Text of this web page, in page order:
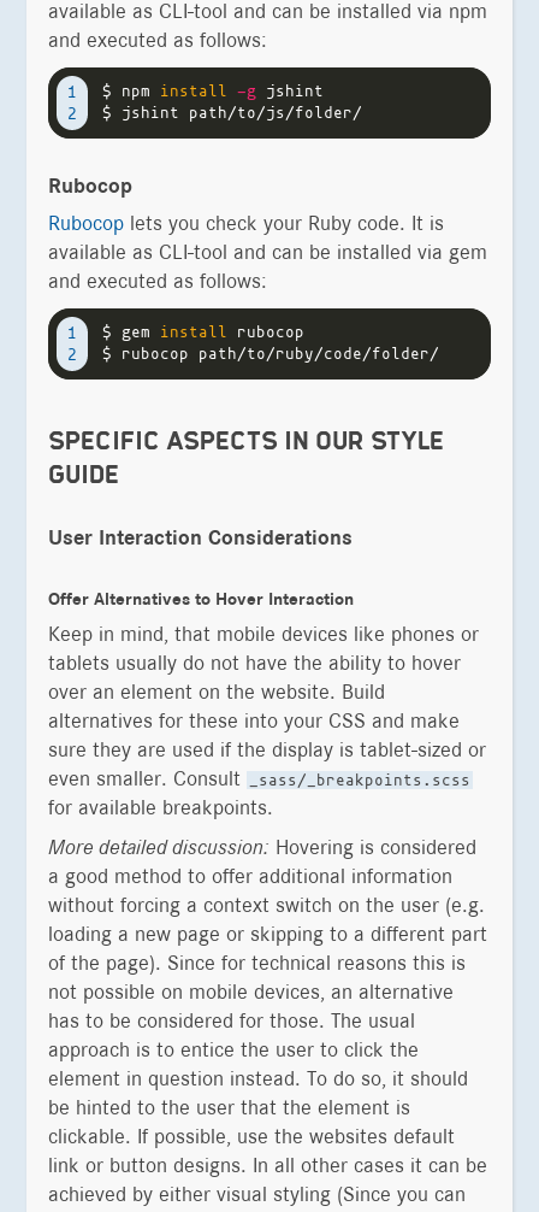
available as CLI-tool and can be installed via npm
and executed as follows:
1
$ npm install -g
$
Rubocop
Rubocop lets you check your Ruby code. It is
available as CLI-tool and can be installed via gem
and executed as follows:
1
$ gem install
$
SPECIFIC ASPECTS IN OUR STYLE
GUIDE
User Interaction Considerations
Offer Alternatives to Hover Interaction
Keep in mind, that mobile devices like phones or
tablets usually do not have the ability to hover
over an element on the website. Build
alternatives for these into your CSS and make
sure they are used if the display is tablet-sized or
even smaller. Consult
_sass/_breakpoints.scss
for available breakpoints.
More detailed discussion: Hovering is considered
a good method to offer additional information
without forcing a context switch on the user (e.g.
loading a new page or skipping to a different part
of the page). Since for technical reasons this is
not possible on mobile devices, an alternative
has to be considered for those. The usual
approach is to entice the user to click the
element in question instead. To do so, it should
be hinted to the user that the element is
clickable. If possible, use the websites default
link or button designs. In all other cases it can be
achieved by either visual styling (Since you can